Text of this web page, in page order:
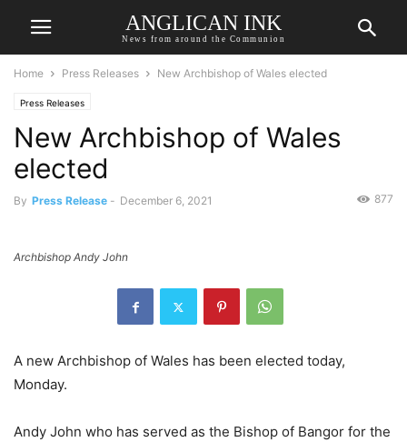
ANGLICAN INK
News from around the Communion
Home Press Releases New Archbishop of Wales elected
Press Releases
New Archbishop of Wales
elected
By Press Release - December 6, 2021 877
Archbishop Andy John
A new Archbishop of Wales has been elected today,
Monday.
Andy John who has served as the Bishop of Bangor for the